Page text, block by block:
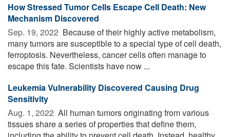
How Stressed Tumor Cells Escape Cell Death: New
Mechanism Discovered
Sep. 19, 2022  Because of their highly active metabolism,
many tumors are susceptible to a special type of cell death,
ferroptosis. Nevertheless, cancer cells often manage to
escape this fate. Scientists have now ...
Leukemia Vulnerability Discovered Causing Drug
Sensitivity
Aug. 1, 2022  All human tumors originating from various
tissues share a series of properties that define them,